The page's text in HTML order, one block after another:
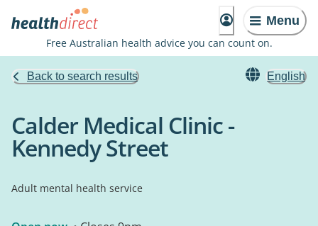
Menu
Free Australian health advice you can count on.
Back to search results English
Calder Medical Clinic -
Kennedy Street
Adult mental health service